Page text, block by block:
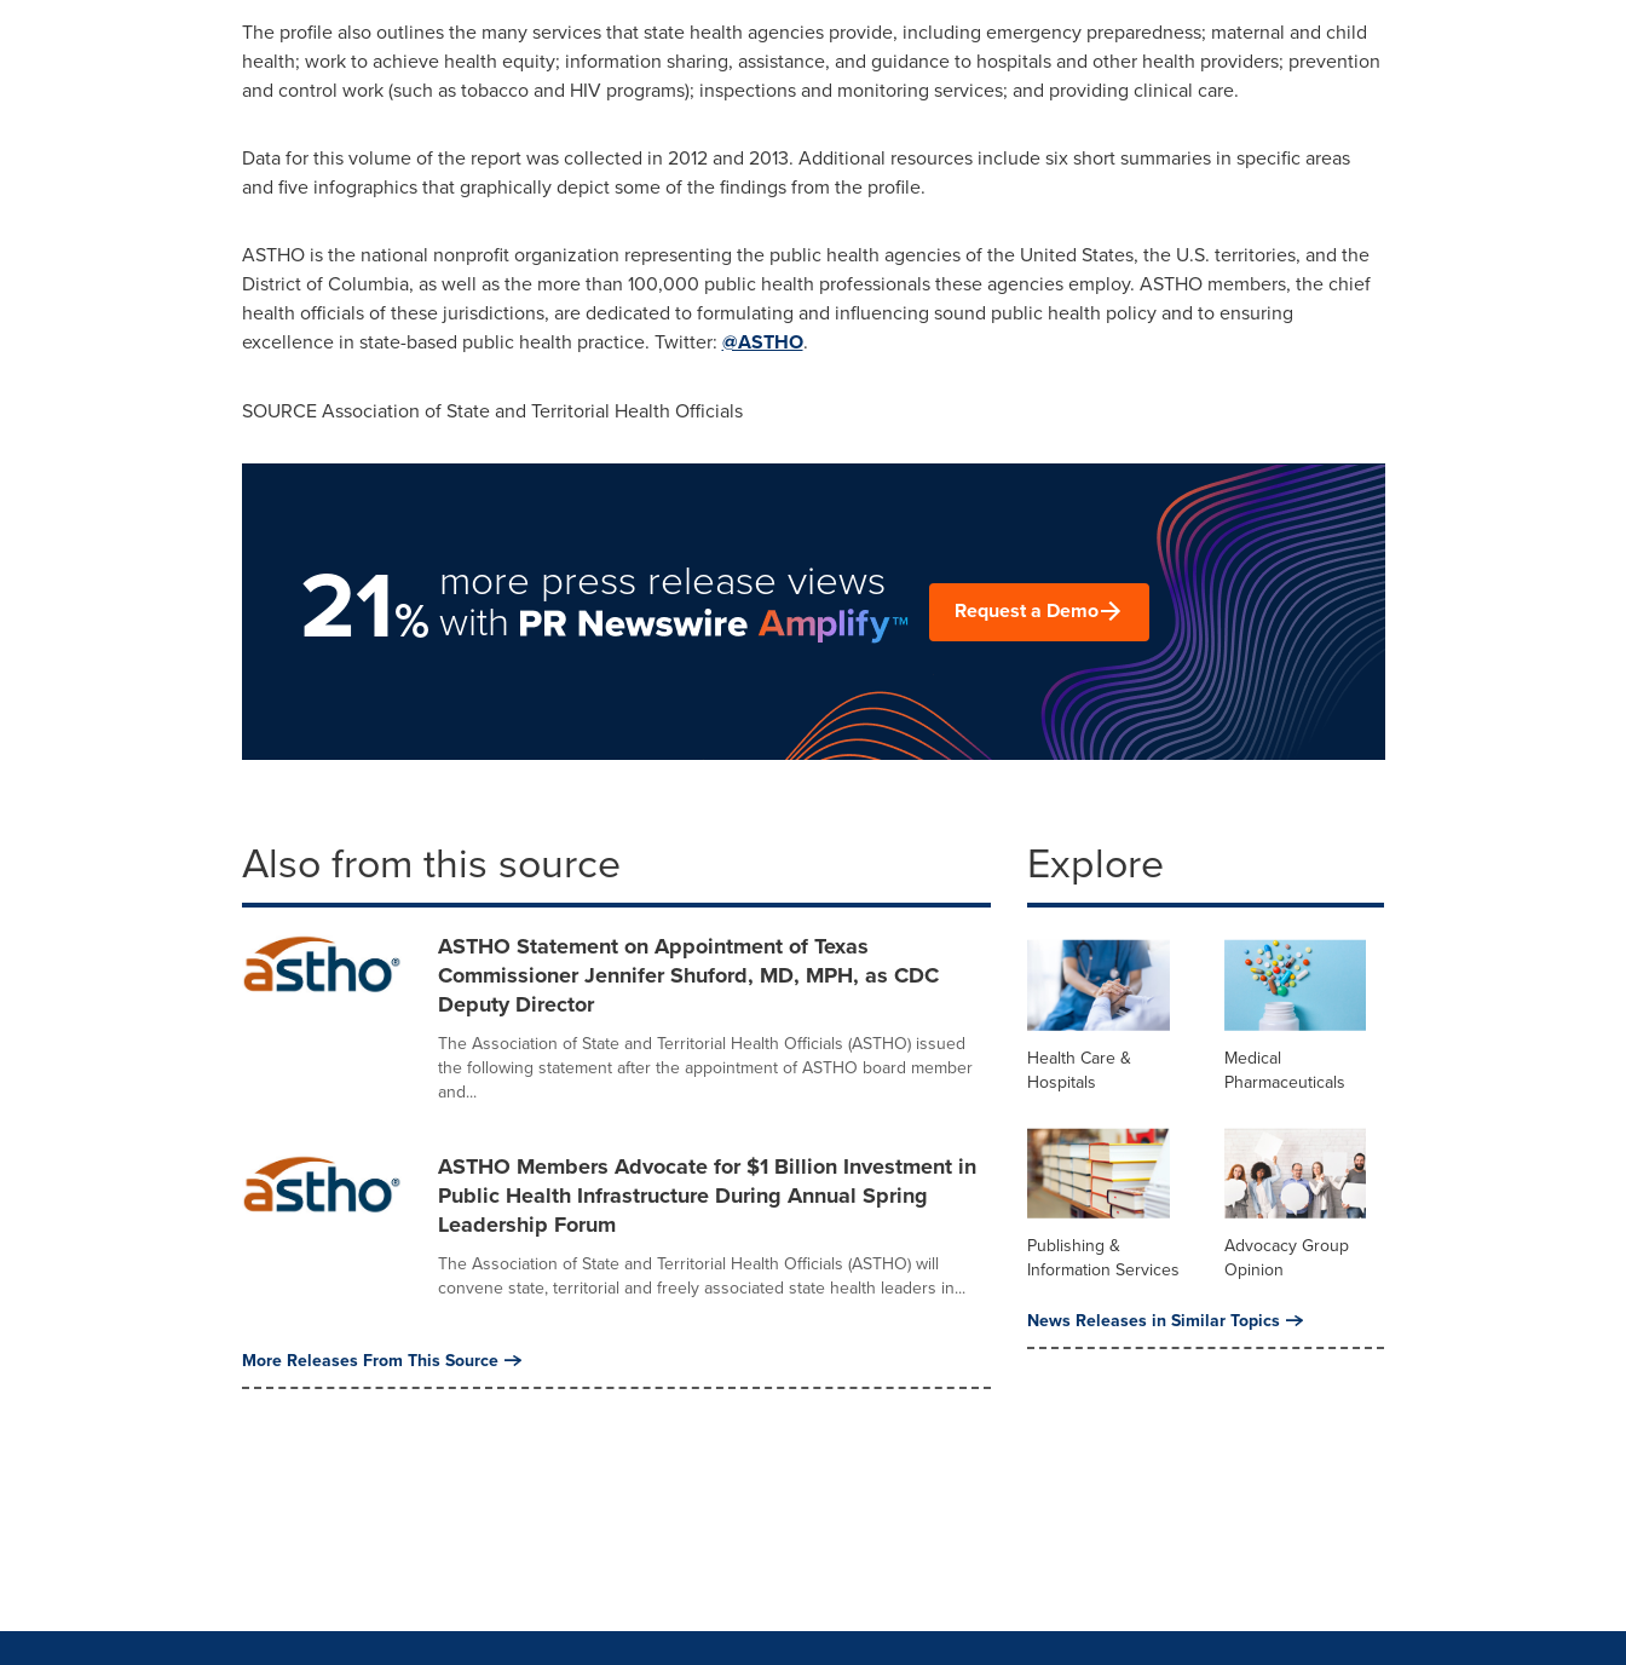
The profile also outlines the many services that state health agencies provide, including emergency preparedness; maternal and child
health; work to achieve health equity; information sharing, assistance, and guidance to hospitals and other health providers; prevention
and control work (such as tobacco and HIV programs); inspections and monitoring services; and providing clinical care.
Data for this volume of the report was collected in 2012 and 2013. Additional resources include six short summaries in specific areas
and five infographics that graphically depict some of the findings from the profile.
ASTHO is the national nonprofit organization representing the public health agencies ofthe United States, the U.S. territories, and the
District of Columbia, as well as the more than 100,000 public health professionals these agencies employ. ASTHO members, the chief
health officials of these jurisdictions, are dedicated to formulating and influencing sound public health policy and to ensuring
excellence in state-based public health practice. Twitter: @ASTHO.
SOURCE Association of State and Territorial Health Officials
21%
more press release views
with Request a Demo
Also from this source
ASTHO Statement on Appointment of Texas
Commissioner Jennifer Shuford, MD, MPH, as CDC
Deputy Director
The Association of State and Territorial Health Officials (ASTHO) issued
the following statement after the appointment of ASTHO board member
and...
ASTHO Members Advocate for $1 Billion Investment in
Public Health Infrastructure During Annual Spring
Leadership Forum
The Association of State and Territorial Health Officials (ASTHO) will
convene state, territorial and freely associated state health leaders in...
More Releases From This Source
Explore
Health Care &
Hospitals
Medical
Pharmaceuticals
Publishing &
Information Services
Advocacy Group
Opinion
News Releases in Similar Topics